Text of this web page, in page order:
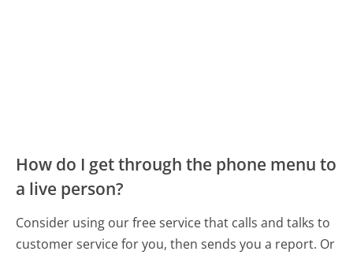
How do I get through the phone menu to
a live person?
Consider using our free service that calls and talks to
customer service for you, then sends you a report. Or